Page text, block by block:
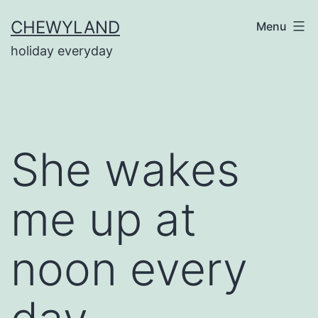
to
content
CHEWYLAND
holiday everyday
Menu
She wakes
me up at
noon every